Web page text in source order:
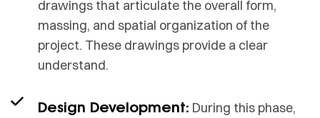
drawings that articulate the overall form,
massing, and spatial organization of the
project. These drawings provide a clear
understand.
Design Development: During this phase,